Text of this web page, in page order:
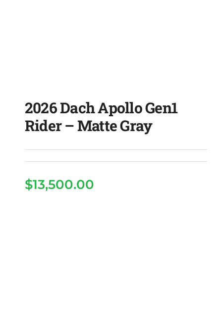
2026 Dach Apollo Gen1
2026 Dach Apollo Gen1
Rider – Matte Gray
$13,500.00